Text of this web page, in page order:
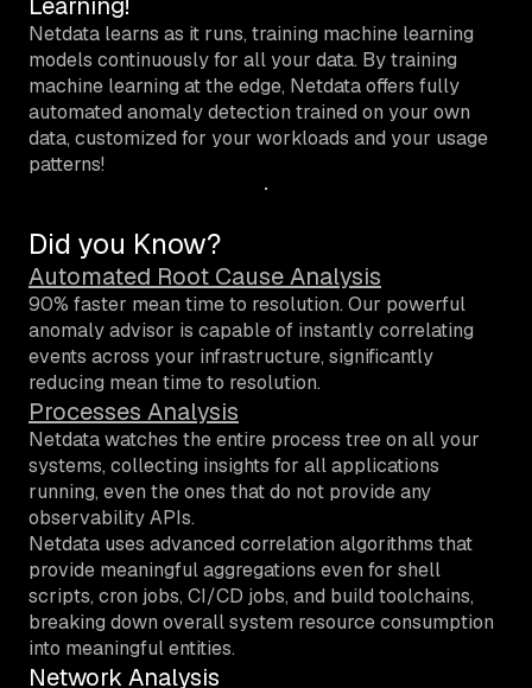
Netdata learns as it runs, training machine learning
models continuously for all your data. By training
machine learning at the edge, Netdata offers fully
automated anomaly detection trained on your own
data, customized for your workloads and your usage
patterns!
Did you Know?
Automated Root Cause Analysis
90% faster mean time to resolution. Our powerful
anomaly advisor is capable of instantly correlating
events across your infrastructure, significantly
reducing mean time to resolution.
Processes Analysis
Netdata watches the entire process tree on all your
systems, collecting insights for all applications
running, even the ones that do not provide any
observability APIs.
Netdata uses advanced correlation algorithms that
provide meaningful aggregations even for shell
scripts, cron jobs, CI/CD jobs, and build toolchains,
breaking down overall system resource consumption
into meaningful entities.
Network Analysis